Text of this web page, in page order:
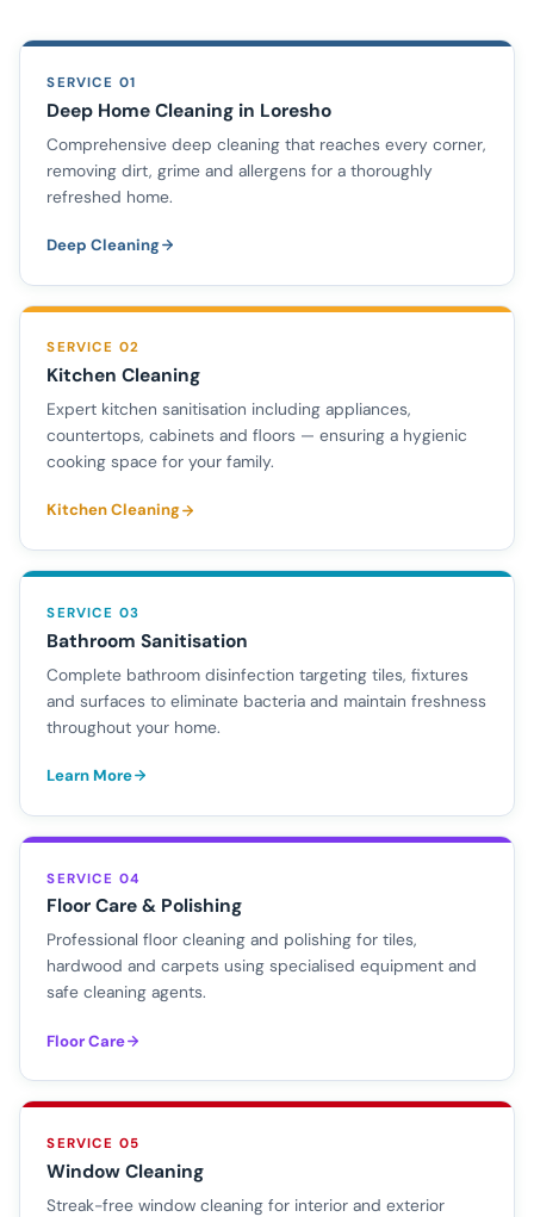
SERVICE 01
Deep Home Cleaning in Loresho
Comprehensive deep cleaning that reaches every corner,
removing dirt, grime and allergens for a thoroughly
refreshed home.
Deep Cleaning
SERVICE 02
Kitchen Cleaning
Expert kitchen sanitisation including appliances,
countertops, cabinets and floors — ensuring a hygienic
cooking space for your family.
Kitchen Cleaning
SERVICE 03
Bathroom Sanitisation
Complete bathroom disinfection targeting tiles, fixtures
and surfaces to eliminate bacteria and maintain freshness
throughout your home.
Learn More
SERVICE 04
Floor Care & Polishing
Professional floor cleaning and polishing for tiles,
hardwood and carpets using specialised equipment and
safe cleaning agents.
Floor Care
SERVICE 05
Window Cleaning
Streak-free window cleaning for interior and exterior